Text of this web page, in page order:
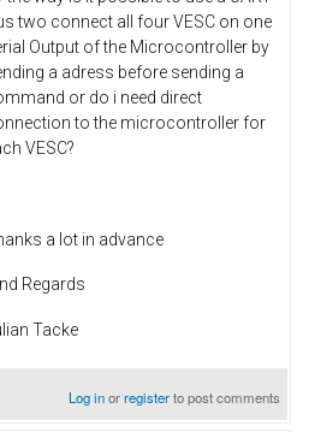
two connect all four VESC on one
Output of the Microcontroller by
a adress before sending a
or do i need direct
to the microcontroller for
VESC?
a lot in advance
Regards
Tacke
Log inorregisterto post comments